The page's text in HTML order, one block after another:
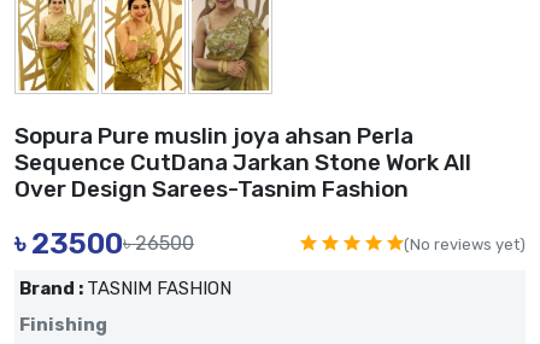
Sopura Pure muslin joya ahsan Perla
Sequence CutDana Jarkan Stone Work All
Over Design Sarees-Tasnim Fashion
৳23500৳ 26500 (No reviews yet)
Brand : TASNIM FASHION
Finishing